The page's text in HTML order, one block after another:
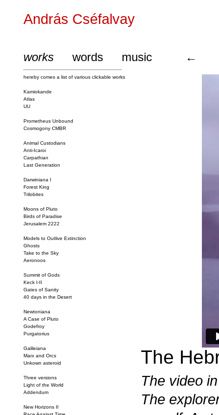
András Cséfalvay
works words music ←
hereby comes a list of various clickable works
Kamiokande
Atlas
UU
Prometheus Unbound
Cosmogony CMBR
Animal Custodians
Anti-Icaroi
Carpathian
Last Generation
Darwiniana I
Forest King
Trilobites
Moons of Pluto
Birds of Paradise
Jerusalem 2222
Models to Outlive Extinction
Ghosts
Take to the Sky
Aeronoos
Summit of Gods
Keck I-II
Gates of Sanity
40 days in the Desert
Newtoniana
A Case of Pluto
Godefroy
Purgatorius
Galileiana
Marx and Orcs
Unkown asteroid
Three versions
Light of the World
Addendum
New Horizons II
The
The video
The